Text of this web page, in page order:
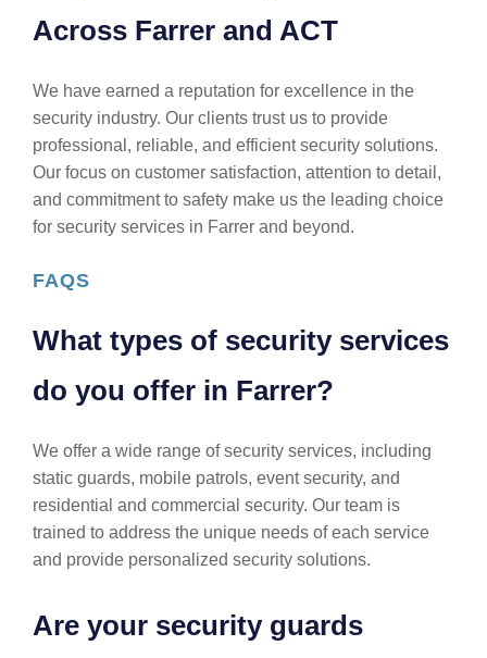
Across Farrer and ACT
We have earned a reputation for excellence in the
security industry. Our clients trust us to provide
professional, reliable, and efficient security solutions.
Our focus on customer satisfaction, attention to detail,
and commitment to safety make us the leading choice
for security services in Farrer and beyond.
FAQS
What types of security services
do you offer in Farrer?
We offer a wide range of security services, including
static guards, mobile patrols, event security, and
residential and commercial security. Our team is
trained to address the unique needs of each service
and provide personalized security solutions.
Are your security guards